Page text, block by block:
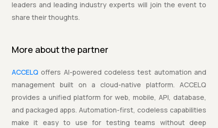
leaders and leading industry experts will join the event to
share their thoughts.
More about the partner
ACCELQ offers AI-powered codeless test automation and
management built on a cloud-native platform. ACCELQ
provides a unified platform for web, mobile, API, database,
and packaged apps. Automation-first, codeless capabilities
make it easy to use for testing teams without deep